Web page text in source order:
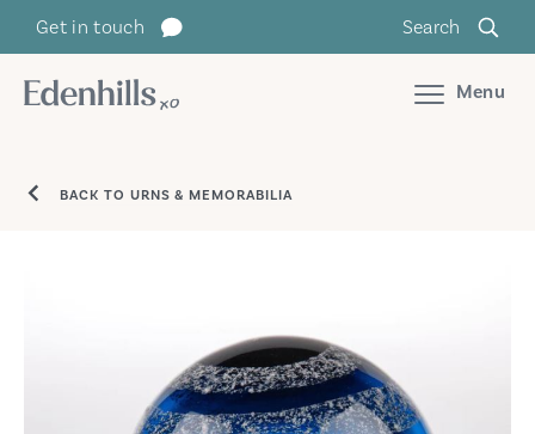
Get in touch Search
Menu
BACK TO URNS & MEMORABILIA